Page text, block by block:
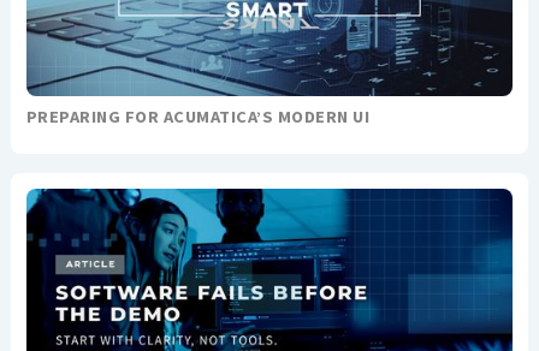
PREPARING FOR ACUMATICA’S MODERN UI